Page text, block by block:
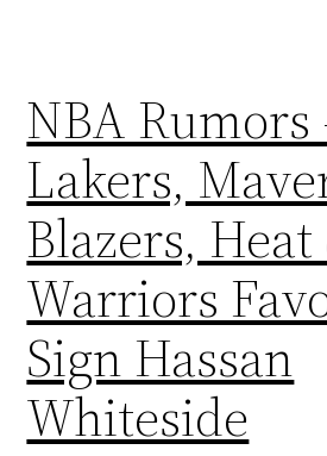
NBA Rumors
Lakers,
Blazers,
Warriors
Sign Hassan
Whiteside